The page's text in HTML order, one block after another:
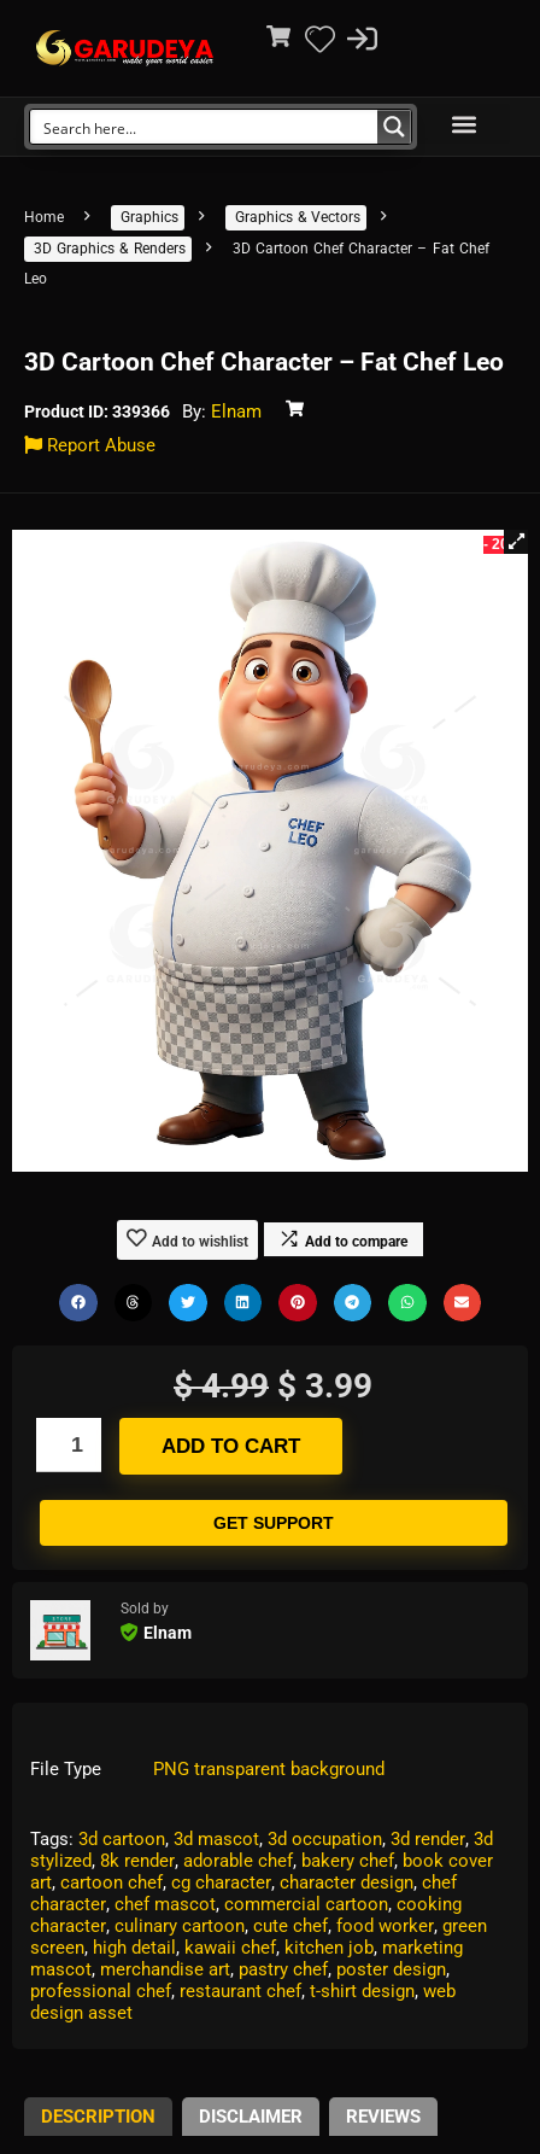
Home Graphics
Graphics & Vectors
3D Graphics & Renders
3D Cartoon Chef Character – Fat Chef
Leo
3D Cartoon Chef Character – Fat Chef Leo
Product ID: 339366 By: Elnam
Report Abuse
- 20%
Add to wishlist Add to compare
$4.99 $ 3.99
ADD TO CART
GET SUPPORT
Sold by
Elnam
File Type PNG transparent background
Tags: 3d cartoon, 3d mascot, 3d occupation, 3d render, 3d
stylized, 8k render, adorable chef, bakery chef, book cover
art, cartoon chef, cg character, character design, chef
character, chef mascot, commercial cartoon, cooking
character, culinary cartoon, cute chef, food worker, green
screen, high detail , kawaii chef, kitchen job, marketing
mascot, merchandise art, pastry chef, poster design,
professional chef, restaurant chef, t-shirt design, web
design asset
DESCRIPTION DISCLAIMER REVIEWS